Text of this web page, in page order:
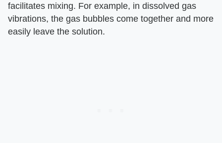
facilitates mixing. For example, in dissolved gas
vibrations, the gas bubbles come together and more
easily leave the solution.